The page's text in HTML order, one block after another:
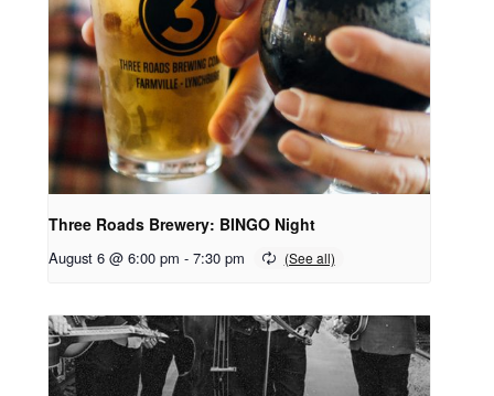
Three Roads Brewery: BINGO Night
August 6 @ 6:00 pm - 7:30 pm